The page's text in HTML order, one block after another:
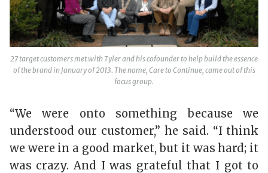
27 target customers met with Tyler and his cofounder to help build the essence
of the brand in January of 2013. The name, Care to Continue, came out of this
focus group.
“We were onto something because we
understood our customer,” he said. “I think
we were in a good market, but it was hard; it
was crazy. And I was grateful that I got to